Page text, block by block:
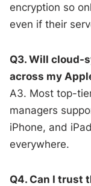
encryption so
even if their
Q3. Will cloud-
across my
A3. Most top-
managers
iPhone, and
everywhere.
Q4. Can I trust